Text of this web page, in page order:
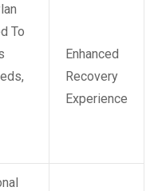
To
Enhanced
Recovery
Experience